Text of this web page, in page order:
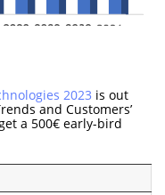
2023 is out
and Customers’
a 500€ early-bird